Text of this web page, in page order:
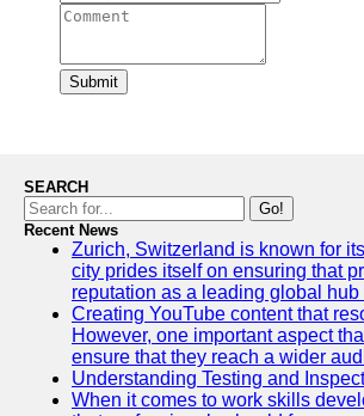
Submit
SEARCH
Go!
Recent News
Zurich, Switzerland is known for
city prides itself on ensuring that
reputation as a leading global
Creating YouTube content that
However, one important aspect
ensure that they reach a wider
Understanding Testing and
When it comes to work skills